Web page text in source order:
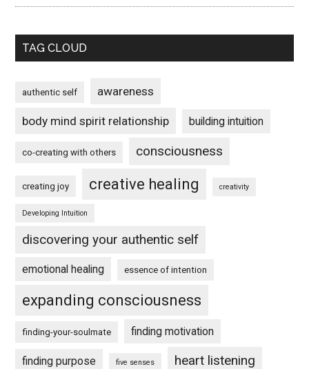
TAG CLOUD
authentic self awareness
body mind spirit relationship building intuition
co-creating with others consciousness
creating joy creative healing creativity
Developing Intuition
discovering your authentic self
emotional healing essence of intention
expanding consciousness
finding-your-soulmate finding motivation
finding purpose five senses heart listening